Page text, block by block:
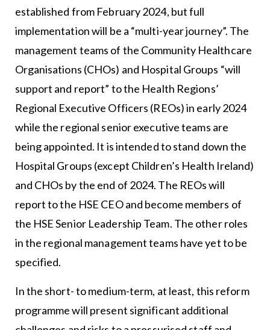
established from February 2024, but full
implementation will be a “multi-year journey”. The
management teams of the Community Healthcare
Organisations (CHOs) and Hospital Groups “will
support and report” to the Health Regions’
Regional Executive Officers (REOs) in early 2024
while the regional senior executive teams are
being appointed. It is intended to stand down the
Hospital Groups (except Children’s Health Ireland)
and CHOs by the end of 2024. The REOs will
report to the HSE CEO and become members of
the HSE Senior Leadership Team. The other roles
in the regional management teams have yet to be
specified.
In the short- to medium-term, at least, this reform
programme will present significant additional